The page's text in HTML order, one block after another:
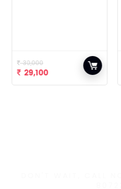
30,000
29,100